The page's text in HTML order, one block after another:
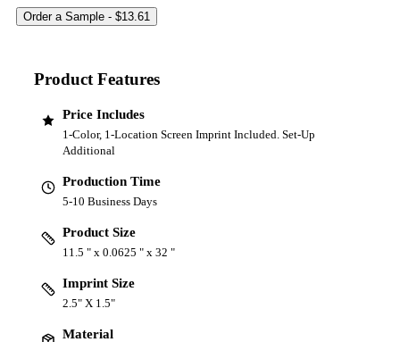
Product Features
Price Includes
1-Color, 1-Location Screen Imprint Included. Set-Up
Additional
Production Time
5-10 Business Days
Product Size
11.5 " x 0.0625 " x 32 "
Imprint Size
2.5" X 1.5"
Material